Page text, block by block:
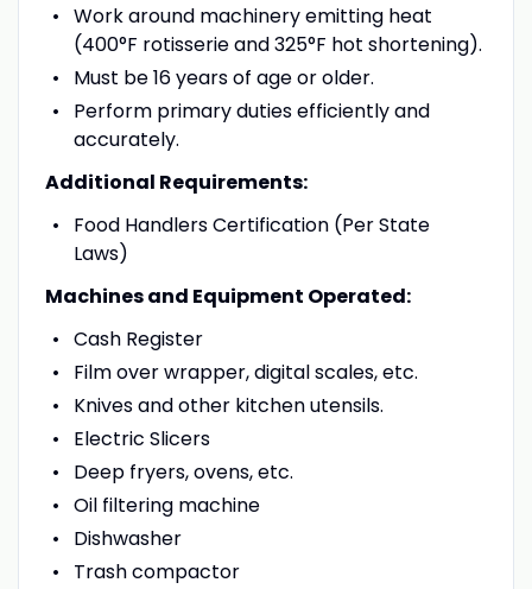
Work around machinery emitting heat
(400°F rotisserie and 325°F hot shortening).
Must be 16 years of age or older.
Perform primary duties efficiently and
accurately.
Additional Requirements:
Food Handlers Certification (Per State
Laws)
Machines and Equipment Operated:
Cash Register
Film over wrapper, digital scales, etc.
Knives and other kitchen utensils.
Electric Slicers
Deep fryers, ovens, etc.
Oil filtering machine
Dishwasher
Trash compactor